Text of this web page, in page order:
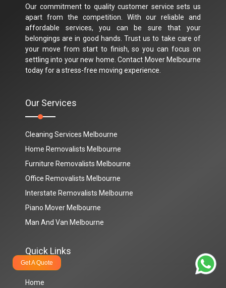
Our commitment to quality customer service sets us
apart from the competition. With our reliable and
affordable services, you can be sure that your
belongings are in good hands. Trust us to take care of
your move from start to finish, so you can focus on
settling into your new home. Contact Mover Melbourne
today for a stress-free moving experience.
Our Services
Cleaning Services Melbourne
Home Removalists Melbourne
Furniture Removalists Melbourne
Office Removalists Melbourne
Interstate Removalists Melbourne
Piano Mover Melbourne
Man And Van Melbourne
Quick Links
Home
Get A Quote